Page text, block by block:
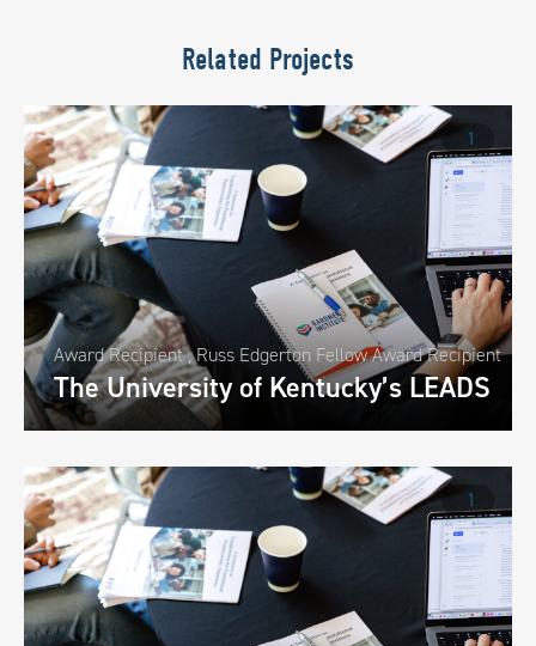
Related Projects
1
Award Recipient,Russ Edgerton Fellow Award Recipient
The University of Kentucky’s LEADS
1